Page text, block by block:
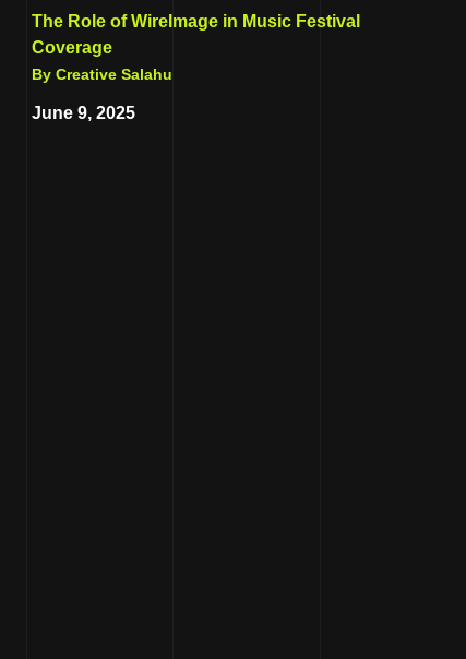
The Role of WireImage in Music Festival
Coverage
By Creative Salahu
June 9, 2025